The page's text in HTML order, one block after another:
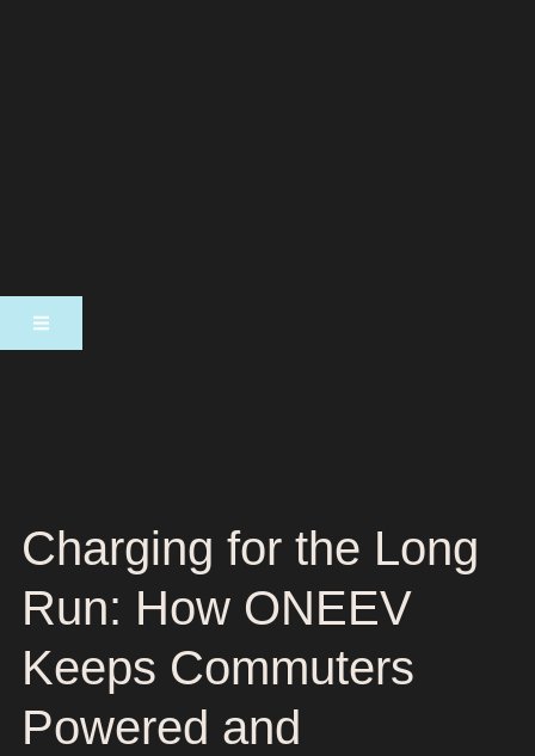
Charging for the Long
Run: How ONEEV
Keeps Commuters
Powered and